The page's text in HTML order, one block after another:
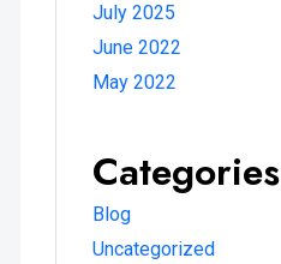
July 2025
June 2022
May 2022
Categories
Blog
Uncategorized